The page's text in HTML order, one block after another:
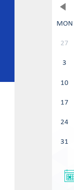
MON
27
3
10
17
24
31